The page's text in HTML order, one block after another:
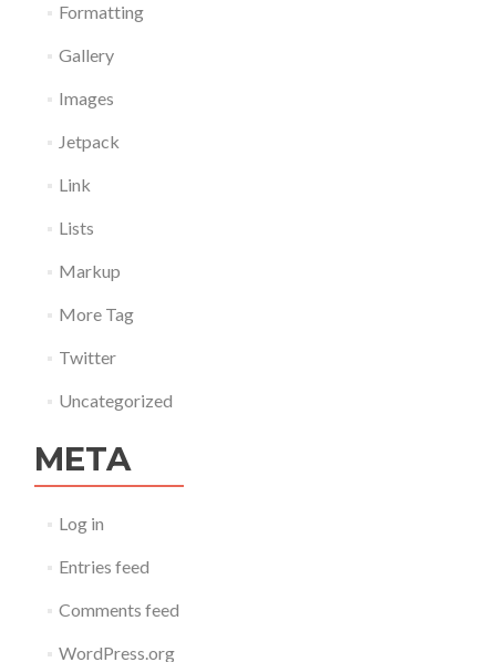
Formatting
Gallery
Images
Jetpack
Link
Lists
Markup
More Tag
Twitter
Uncategorized
META
Log in
Entries feed
Comments feed
WordPress.org